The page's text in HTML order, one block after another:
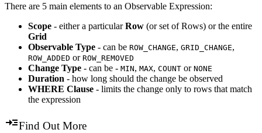
There are 5 main elements to an Observable Expression:
Scope - either a particularRow (or set of Rows) or the entire
Grid
Observable Type - can be ROW_CHANGE, GRID_CHANGE,
ROW_ADDED or ROW_REMOVED
Change Type - can be - MIN, MAX, COUNT or NONE
Duration - how long should the change be observed
WHERE Clause - limits the change only to rows that match
the expression
Find Out More